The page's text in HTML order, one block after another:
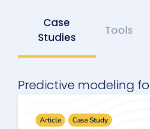
Case
Studies
Tools
Predictive modeling
Article Case Study